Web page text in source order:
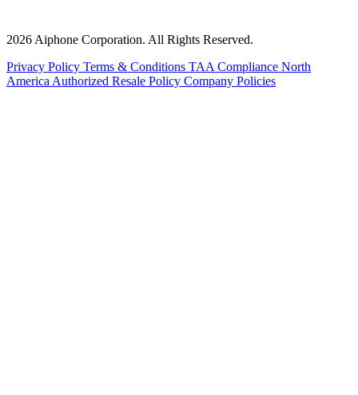
2026 Aiphone Corporation. All Rights Reserved.
Privacy Policy Terms & Conditions TAA Compliance North
America Authorized Resale Policy Company Policies